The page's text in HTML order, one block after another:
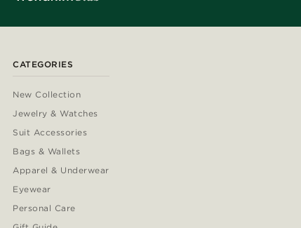
CATEGORIES
New Collection
Jewelry & Watches
Suit Accessories
Bags & Wallets
Apparel & Underwear
Eyewear
Personal Care